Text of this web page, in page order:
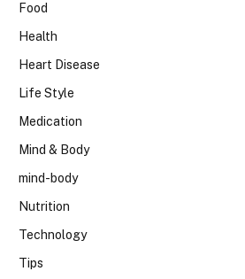
Food
Health
Heart Disease
Life Style
Medication
Mind & Body
mind-body
Nutrition
Technology
Tips